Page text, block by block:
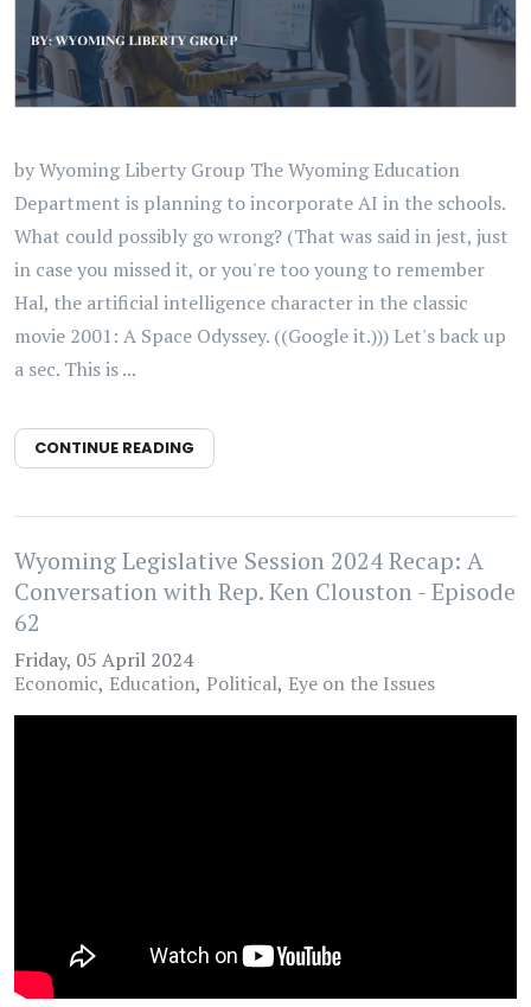
by Wyoming Liberty Group The Wyoming Education
Department is planning to incorporate AI in the schools.
What could possibly go wrong? (That was said in jest, just
in case you missed it, or you're too young to remember
Hal, the artificial intelligence character in the classic
movie 2001: A Space Odyssey. ((Google it.))) Let's back up
a sec. This is ...
CONTINUE READING
Wyoming Legislative Session 2024 Recap: A
Conversation with Rep. Ken Clouston - Episode
62
Friday, 05 April 2024
Economic Education Political Eye on the Issues